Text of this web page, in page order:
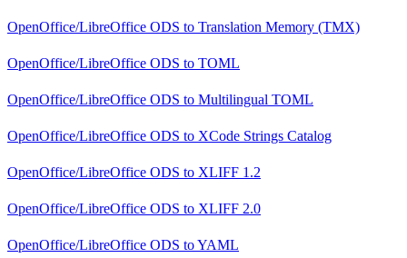
OpenOffice/LibreOffice ODS to Translation Memory (TMX)
OpenOffice/LibreOffice ODS to TOML
OpenOffice/LibreOffice ODS to Multilingual TOML
OpenOffice/LibreOffice ODS to XCode Strings Catalog
OpenOffice/LibreOffice ODS to XLIFF 1.2
OpenOffice/LibreOffice ODS to XLIFF 2.0
OpenOffice/LibreOffice ODS toYAML